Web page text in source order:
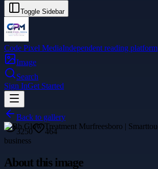
Toggle Sidebar
Code Pixel MediaIndependent reading platform
Image
Search
Sign InGet Started
Back to gallery
3250
464
business
About this image